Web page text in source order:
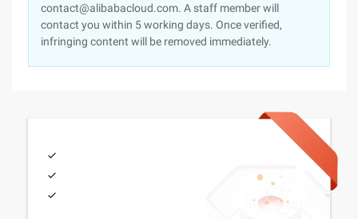
contact@alibabacloud.com. A staff member will
contact you within 5 working days. Once verified,
infringing content will be removed immediately.